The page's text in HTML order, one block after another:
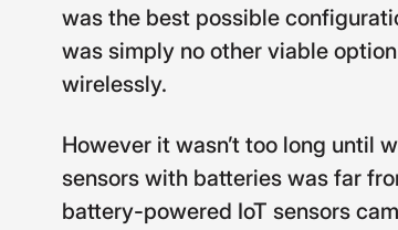
was the best possible
was simply no other viable
wirelessly.
However it wasn’t too long until
sensors with batteries was far
battery-powered IoT sensors